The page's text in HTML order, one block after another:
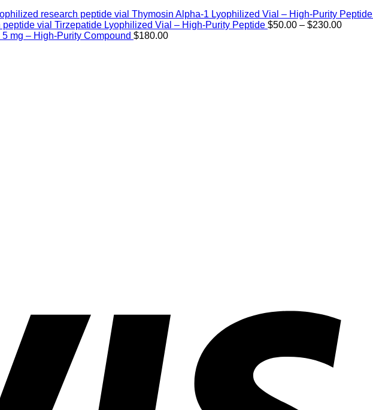
Thymosin Alpha-1 Lyophilized Vial – High-Purity Peptide
Tirzepatide Lyophilized Vial – High-Purity Peptide $50.00 – $230.00Price
mg – High-Purity Compound $180.00